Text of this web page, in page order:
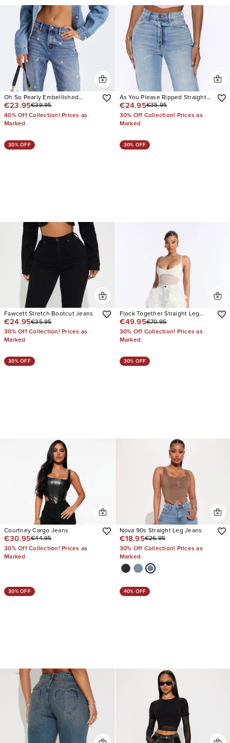
Oh So Pearly Embellished
Straight Leg Jeans
€23.95€39.95
40% Off Collection! Prices as
Marked
As You Please Ripped Straight
Leg Jeans
€24.95€35.95
30% Off Collection! Prices as
Marked
30% OFF
Fawcett Stretch Bootcut Jeans
€24.95€35.95
30% Off Collection! Prices as
Marked
30% OFF
Flock Together Straight Leg
Jeans
€49.95€70.95
30% Off Collection! Prices as
Marked
30% OFF
Courtney Cargo Jeans
€30.95€44.95
30% Off Collection! Prices as
Marked
30% OFF
Nova 90s Straight Leg Jeans
€18.95€26.95
30% Off Collection! Prices as
Marked
30% OFF 40% OFF